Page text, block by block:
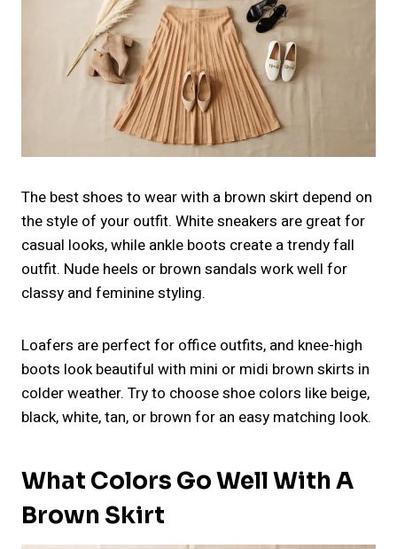
The best shoes to wear with a brown skirt depend on
the style of your outfit. White sneakers are great for
casual looks, while ankle boots create a trendy fall
outfit. Nude heels or brown sandals work well for
classy and feminine styling.
Loafers are perfect for office outfits, and knee-high
boots look beautiful with mini or midi brown skirts in
colder weather. Try to choose shoe colors like beige,
black, white, tan, or brown for an easy matching look.
What Colors Go Well With A
Brown Skirt